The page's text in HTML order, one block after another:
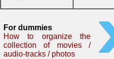
For dummies
How to organize the
collection of movies /
audio-tracks / photos